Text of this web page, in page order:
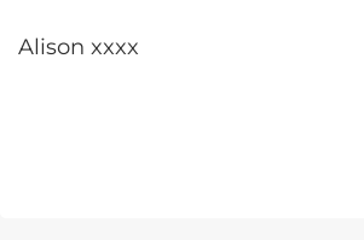
Alison xxxx